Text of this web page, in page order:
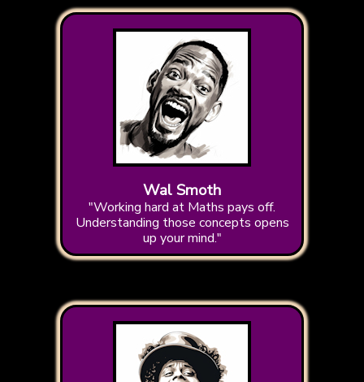
Wal Smoth
"Working hard at Maths pays off.
Understanding those concepts opens
up your mind."